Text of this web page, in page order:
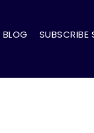
BLOG SUBSCRIBE